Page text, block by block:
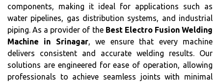
components, making it ideal for applications such as
water pipelines, gas distribution systems, and industrial
piping. As a provider of the Best Electro Fusion Welding
Machine in Srinagar, we ensure that every machine
delivers consistent and accurate welding results. Our
solutions are engineered for ease of operation, allowing
professionals to achieve seamless joints with minimal